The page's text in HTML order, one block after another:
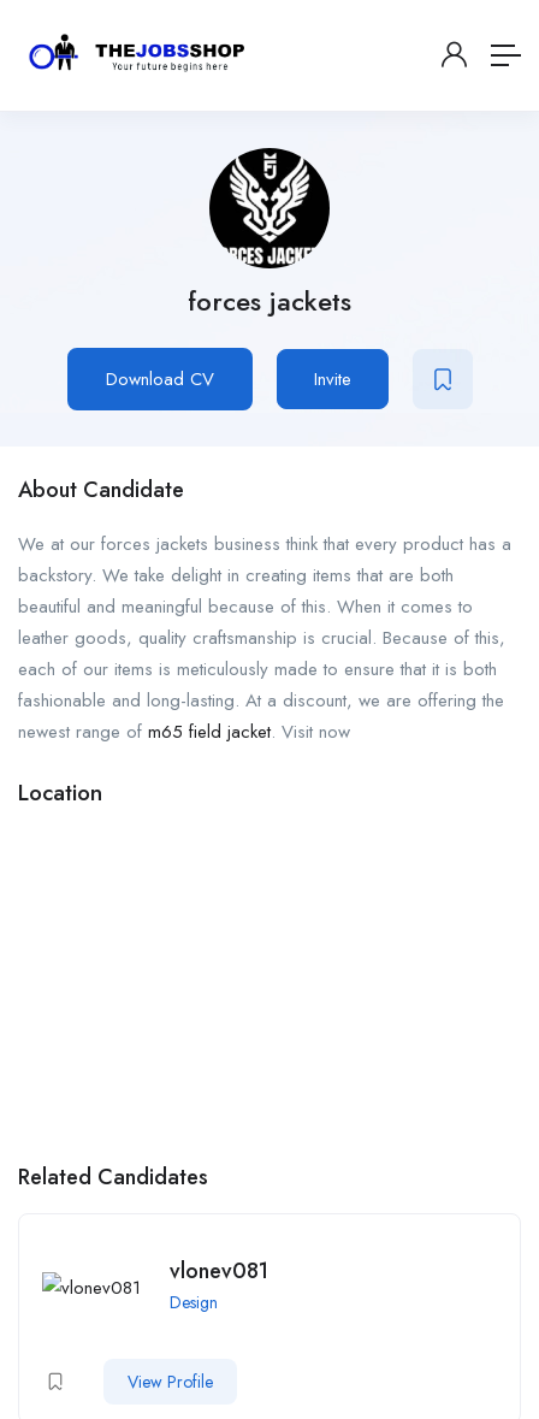
forces jackets
Download CV Invite
About Candidate
We at our forces jackets business think that every product has a
backstory. We take delight in creating items that are both
beautiful and meaningful because of this. When it comes to
leather goods, quality craftsmanship is crucial. Because of this,
each of our items is meticulously made to ensure that it is both
fashionable and long-lasting. At a discount, we are offering the
newest range of m65 field jacket. Visit now
Location
Related Candidates
vlonev081
Design
View Profile